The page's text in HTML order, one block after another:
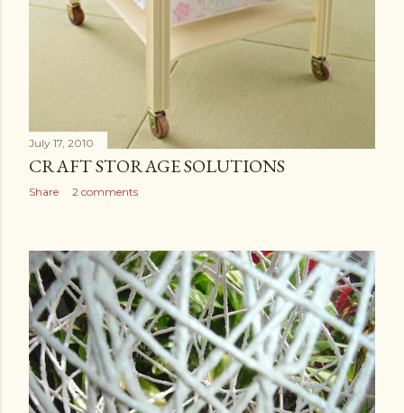
July 17, 2010
CRAFT STORAGE SOLUTIONS
Share 2 comments